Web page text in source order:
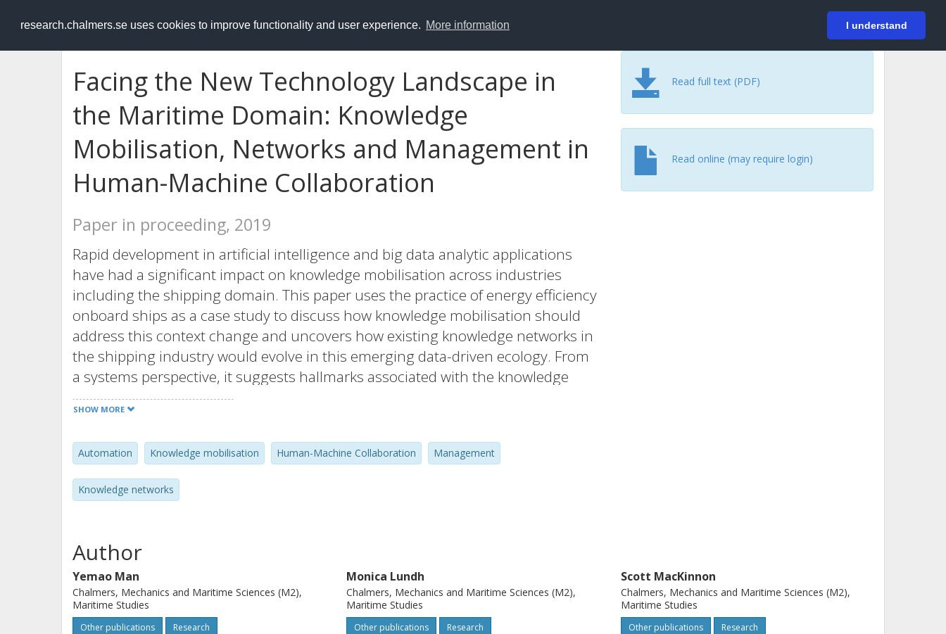
research.chalmers.se uses cookies to improve functionality and user experience. More information I understand
RESEARCH.chalmers.se Login
Facing the New Technology Landscape in
the Maritime Domain: Knowledge
Mobilisation, Networks and Management in
Human-Machine Collaboration
Paper in proceeding, 2019
Rapid development in artificial intelligence and big data analytic applications
have had a significant impact on knowledge mobilisation across industries
including the shipping domain. This paper uses the practice of energy efficiency
onboard ships as a case study to discuss how knowledge mobilisation should
address this context change and uncovers how existing knowledge networks in
the shipping industry would evolve in this emerging data-driven ecology. From
a systems perspective, it suggests hallmarks associated with the knowledge
mobilisation processes in the new technology landscape. This paper shapes a
discussion to derive design and management implications of the system
infrastructure contributing to a safe, efficient and sustainable shipping
business model and provide insights on knowledge adaption in the emerging
human-machine collaboration context.
SHOW MORE
Automation Knowledge mobilisation Human-Machine Collaboration Management
Knowledge networks
Read full text (PDF)
Read online (may require login)
Author
Yemao Man
Chalmers, Mechanics and Maritime Sciences (M2),
Maritime Studies
Other publications Research
Monica Lundh
Chalmers, Mechanics and Maritime Sciences (M2),
Maritime Studies
Other publications Research
Scott MacKinnon
Chalmers, Mechanics and Maritime Sciences (M2),
Maritime Studies
Other publications Research